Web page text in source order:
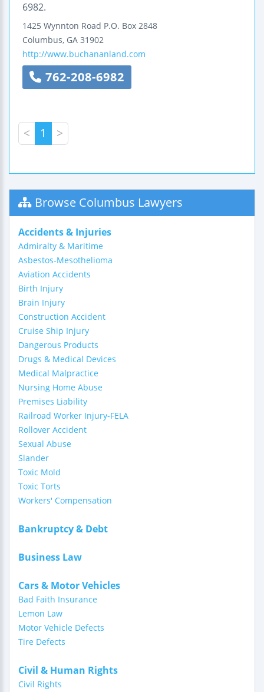
6982.
1425 Wynnton Road P.O. Box 2848
Columbus, GA 31902
http://www.buchananland.com
762-208-6982
< 1 >
Browse Columbus Lawyers
Accidents & Injuries
Admiralty & Maritime
Asbestos-Mesothelioma
Aviation Accidents
Birth Injury
Brain Injury
Construction Accident
Cruise Ship Injury
Dangerous Products
Drugs & Medical Devices
Medical Malpractice
Nursing Home Abuse
Premises Liability
Railroad Worker Injury-FELA
Rollover Accident
Sexual Abuse
Slander
Toxic Mold
Toxic Torts
Workers' Compensation
Bankruptcy & Debt
Business Law
Cars & Motor Vehicles
Bad Faith Insurance
Lemon Law
Motor Vehicle Defects
Tire Defects
Civil & Human Rights
Civil Rights